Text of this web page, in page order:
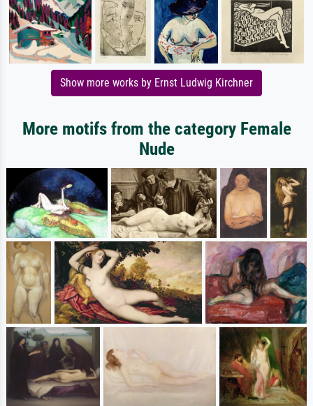
Show more works by Ernst Ludwig Kirchner
More motifs from the category Female
Nude